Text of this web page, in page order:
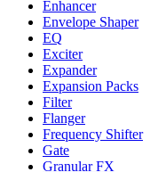
Enhancer
Envelope Shaper
EQ
Exciter
Expander
Expansion Packs
Filter
Flanger
Frequency Shifter
Gate
Granular FX